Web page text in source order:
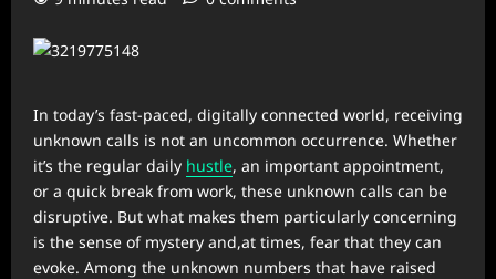
In today’s fast-paced, digitally connected world, receiving
unknown calls is not an uncommon occurrence. Whether
it’s the regular daily hustle, an important appointment,
or a quick break from work, these unknown calls can be
disruptive. But what makes them particularly concerning
is the sense of mystery and,at times, fear that they can
evoke. Among the unknown numbers that have raised